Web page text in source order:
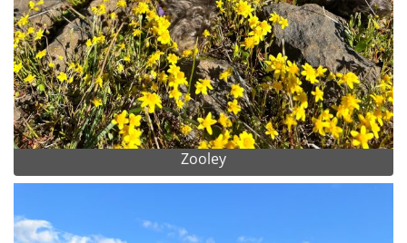
Zooley